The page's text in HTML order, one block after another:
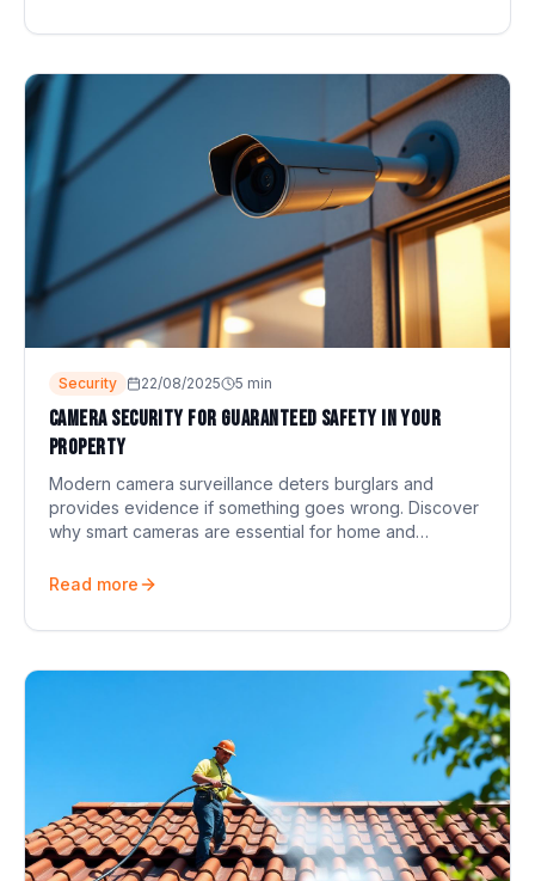
Security 22/08/2025 5 min
Camera security for guaranteed safety in your
property
Modern camera surveillance deters burglars and
provides evidence if something goes wrong. Discover
why smart cameras are essential for home and
Read more